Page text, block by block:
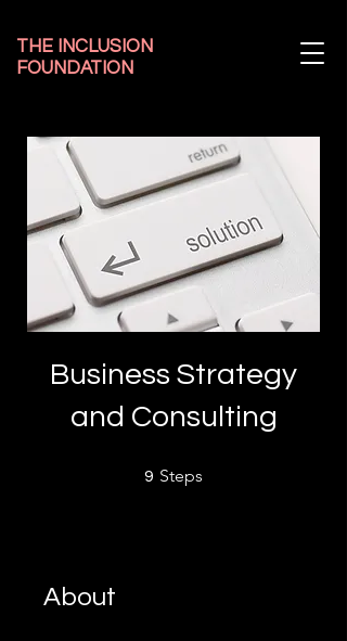
THE INCLUSION
FOUNDATION
Business Strategy
and Consulting
9 Steps
About